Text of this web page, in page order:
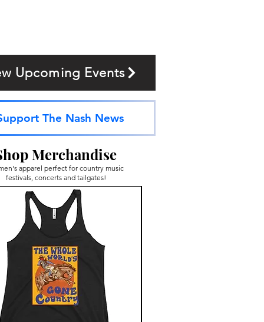
Trending News
Upcoming Events
The Nash News
Merchandise
apparel perfect for country music
festivals, concerts and tailgates!